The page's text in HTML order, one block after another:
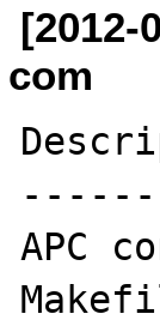
[2012-
com
APC